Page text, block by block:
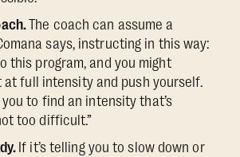
The coach can assume a
says, instructing in this way:
this program, and you might
full intensity and push yourself.
to find an intensity that’s
too difficult.”
If it’s telling you to slow down or